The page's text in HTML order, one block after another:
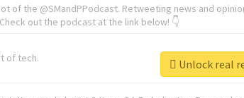
of the @SMandPPodcast. Retweeting news and
out the podcast at the link below! 👇
of tech. Unlock real